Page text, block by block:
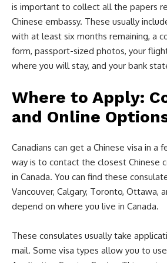
is important to collect all the papers
Chinese embassy. These usually
with at least six months remaining, a
form, passport-sized photos, your
where you will stay, and your bank
Where to Apply:
and Online
Canadians can get a Chinese visa in a
way is to contact the closest Chinese
in Canada. You can find these
Vancouver, Calgary, Toronto, Ottawa,
depend on where you live in Canada.
These consulates usually take
mail. Some visa types allow you to